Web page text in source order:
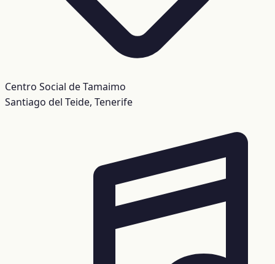
Centro Social de Tamaimo
Santiago del Teide, Tenerife